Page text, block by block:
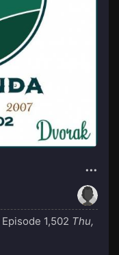
Episode 1,502 Thu,